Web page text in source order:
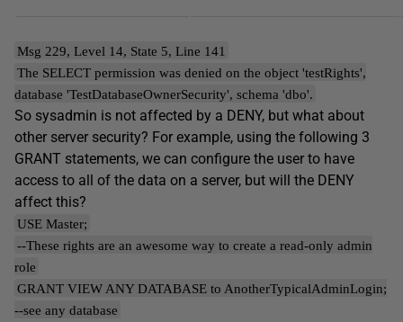
Msg 229, Level 14, State 5, Line 141
The SELECT permission was denied on the object 'testRights',
database 'TestDatabaseOwnerSecurity', schema 'dbo'.
So sysadmin is not affected by a DENY, but what about
other server security? For example, using the following 3
GRANT statements, we can configure the user to have
access to all of the data on a server, but will the DENY
affect this?
USE Master;
--These rights are an awesome way to create a read-only admin
role
GRANT VIEW ANY DATABASE to AnotherTypicalAdminLogin;
--see any database